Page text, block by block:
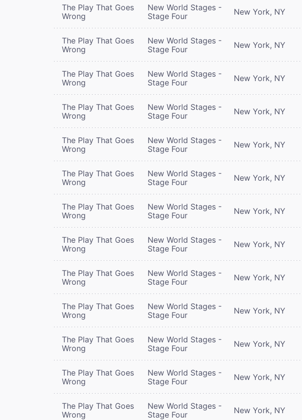
The Play That Goes
Wrong
New World Stages -
Stage Four
New York, NY
The Play That Goes
Wrong
New World Stages -
Stage Four
New York, NY
The Play That Goes
Wrong
New World Stages -
Stage Four
New York, NY
The Play That Goes
Wrong
New World Stages -
Stage Four
New York, NY
The Play That Goes
Wrong
New World Stages -
Stage Four
New York, NY
The Play That Goes
Wrong
New World Stages -
Stage Four
New York, NY
The Play That Goes
Wrong
New World Stages -
Stage Four
New York, NY
The Play That Goes
Wrong
New World Stages -
Stage Four
New York, NY
The Play That Goes
Wrong
New World Stages -
Stage Four
New York, NY
The Play That Goes
Wrong
New World Stages -
Stage Four
New York, NY
The Play That Goes
Wrong
New World Stages -
Stage Four
New York, NY
The Play That Goes
Wrong
New World Stages -
Stage Four
New York, NY
The Play That Goes
Wrong
New World Stages -
Stage Four
New York, NY